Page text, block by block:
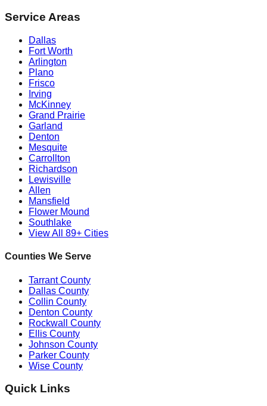
Service Areas
Dallas
Fort Worth
Arlington
Plano
Frisco
Irving
McKinney
Grand Prairie
Garland
Denton
Mesquite
Carrollton
Richardson
Lewisville
Allen
Mansfield
Flower Mound
Southlake
View All 89+ Cities
Counties We Serve
Tarrant County
Dallas County
Collin County
Denton County
Rockwall County
Ellis County
Johnson County
Parker County
Wise County
Quick Links